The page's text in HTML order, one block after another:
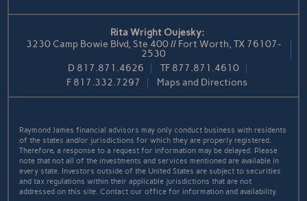
Rita Wright Oujesky:
3230 Camp Bowie Blvd, Ste 400 // Fort Worth, TX 76107-
2530
D 817.871.4626 TF 877.871.4610
F 817.332.7297 Maps and Directions
Raymond James financial advisors may only conduct business with residents
of the states and/or jurisdictions for which they are properly registered.
Therefore, a response to a request for information may be delayed. Please
note that not all of the investments and services mentioned are available in
every state. Investors outside of the United States are subject to securities
and tax regulations within their applicable jurisdictions that are not
addressed on this site. Contact our office for information and availability.